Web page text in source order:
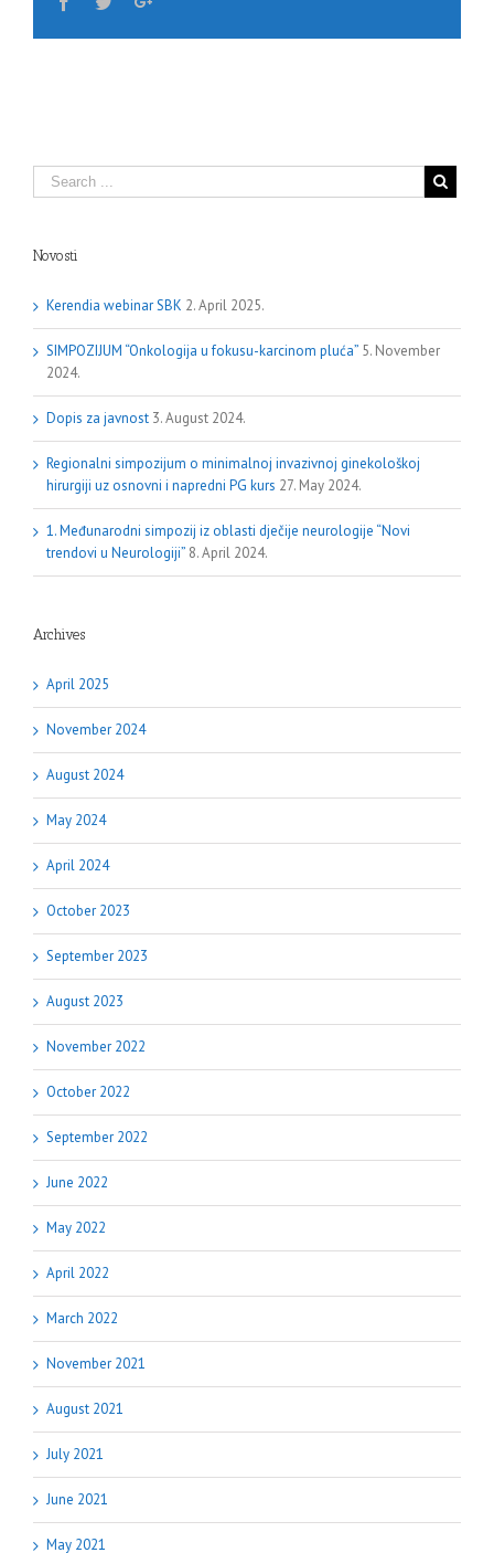
Novosti
Kerendia webinar SBK 2. April 2025.
SIMPOZIJUM “Onkologija u fokusu-karcinom pluća” 5. November
2024.
Dopis za javnost 3. August 2024.
Regionalni simpozijum o minimalnoj invazivnoj ginekološkoj
hirurgiji uz osnovni i napredni PG kurs 27. May 2024.
1. Međunarodni simpozij iz oblasti dječije neurologije “Novi
trendovi u Neurologiji” 8. April 2024.
Archives
April 2025
November 2024
August 2024
May 2024
April 2024
October 2023
September 2023
August 2023
November 2022
October 2022
September 2022
June 2022
May 2022
April 2022
March 2022
November 2021
August 2021
July 2021
June 2021
May 2021